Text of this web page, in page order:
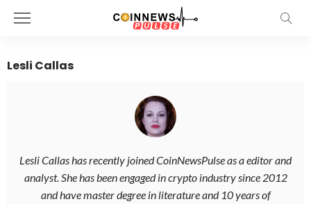
Lesli Callas
Lesli Callas has recently joined CoinNewsPulse as a editor and
analyst. She has been engaged in crypto industry since 2012
and have master degree in literature and 10 years of